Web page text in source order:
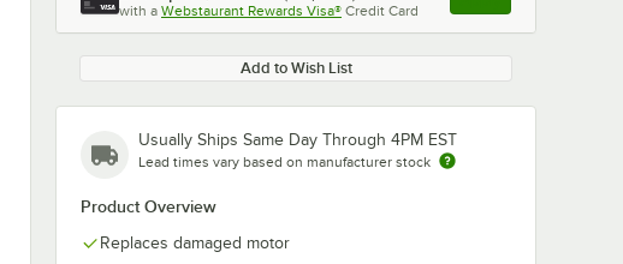
with a Webstaurant Rewards Visa® Credit Card , opens link in this
Add to Wish List
Usually Ships Same Day Through 4PM EST
Lead times vary based on manufacturer stock
Product Overview
Replaces damaged motor